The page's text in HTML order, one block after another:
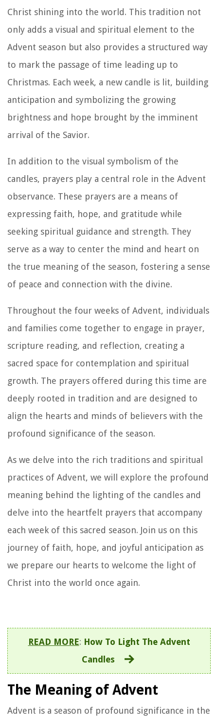
Christ shining into the world. This tradition not
only adds a visual and spiritual element to the
Advent season but also provides a structured way
to mark the passage of time leading up to
Christmas. Each week, a new candle is lit, building
anticipation and symbolizing the growing
brightness and hope brought by the imminent
arrival of the Savior.
In addition to the visual symbolism of the
candles, prayers play a central role in the Advent
observance. These prayers are a means of
expressing faith, hope, and gratitude while
seeking spiritual guidance and strength. They
serve as a way to center the mind and heart on
the true meaning of the season, fostering a sense
of peace and connection with the divine.
Throughout the four weeks of Advent, individuals
and families come together to engage in prayer,
scripture reading, and reflection, creating a
sacred space for contemplation and spiritual
growth. The prayers offered during this time are
deeply rooted in tradition and are designed to
align the hearts and minds of believers with the
profound significance of the season.
As we delve into the rich traditions and spiritual
practices of Advent, we will explore the profound
meaning behind the lighting of the candles and
delve into the heartfelt prayers that accompany
each week of this sacred season. Join us on this
journey of faith, hope, and joyful anticipation as
we prepare our hearts to welcome the light of
Christ into the world once again.
READ MORE: How To Light The Advent
Candles
The Meaning of Advent
Advent is a season of profound significance in the